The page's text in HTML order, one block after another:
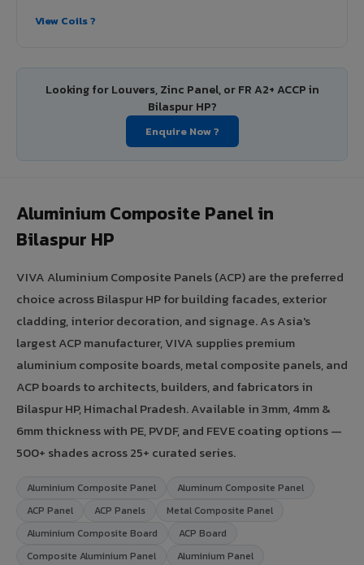
View Coils ?
Looking for Louvers, Zinc Panel, or FR A2+ ACCP in
Bilaspur HP?
Enquire Now ?
Aluminium Composite Panel in
Bilaspur HP
VIVA Aluminium Composite Panels (ACP) are the preferred
choice across Bilaspur HP for building facades, exterior
cladding, interior decoration, and signage. As Asia's
largest ACP manufacturer, VIVA supplies premium
aluminium composite boards, metal composite panels, and
ACP boards to architects, builders, and fabricators in
Bilaspur HP, Himachal Pradesh. Available in 3mm, 4mm &
6mm thickness with PE, PVDF, and FEVE coating options —
500+ shades across 25+ curated series.
Aluminium Composite Panel
Aluminum Composite Panel
ACP Panel
ACP Panels
Metal Composite Panel
Aluminium Composite Board
ACP Board
Composite Aluminium Panel
Aluminium Panel